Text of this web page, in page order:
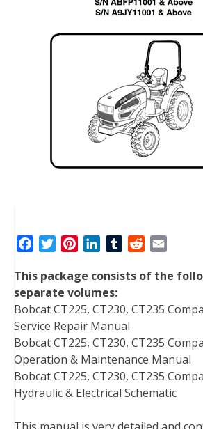
c
e
b
o
o
k
i
t
t
e
r
n
t
e
r
e
s
t
n
k
e
d
I
n
T
m
l
r
d
i
a
l
This package consists of the
separate volumes:
Bobcat CT225, CT230, CT235
Service Repair Manual
Bobcat CT225, CT230, CT235
Operation & Maintenance Manual
Bobcat CT225, CT230, CT235
Hydraulic & Electrical Schematic